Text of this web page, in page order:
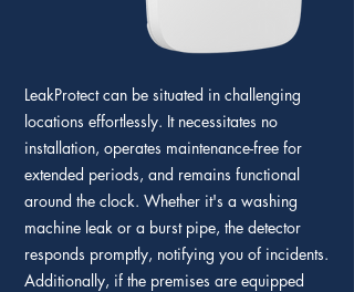
LeakProtect can be situated in challenging
locations effortlessly. It necessitates no
installation, operates maintenance-free for
extended periods, and remains functional
around the clock. Whether it's a washing
machine leak or a burst pipe, the detector
responds promptly, notifying you of incidents.
Additionally, if the premises are equipped